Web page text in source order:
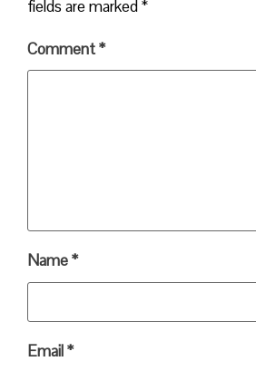
fields are marked*
Comment*
Name*
Email*